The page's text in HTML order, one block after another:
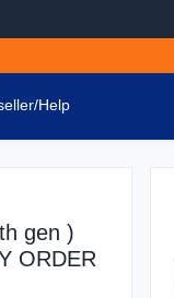
Help
gen )
ORDER